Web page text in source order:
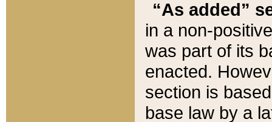
“As added”
in a non-
was part of its
enacted.
section is
base law by a